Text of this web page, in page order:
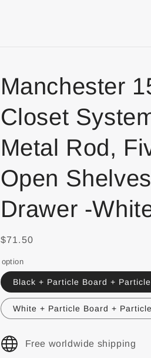
Manchester
Closet
Metal Rod,
Open
Drawer -
$71.50
option
Black + Particle Board +
White + Particle Board +
Free worldwide shipping